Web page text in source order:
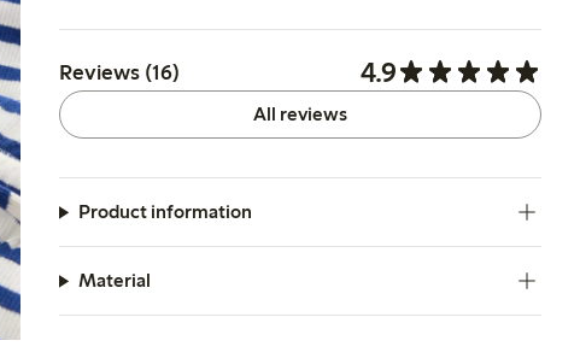
Reviews (16) 4.9
All reviews
Product information
Material